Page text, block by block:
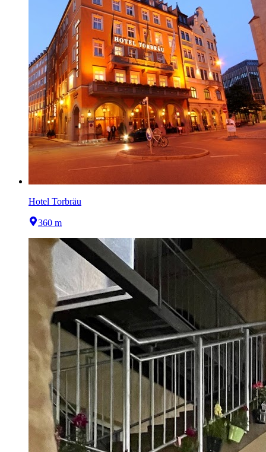
Hotel Torbräu
360 m